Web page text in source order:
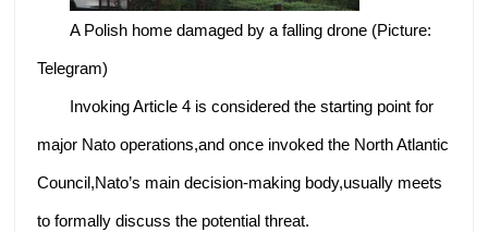
A Polish home damaged by a falling drone (Picture:
Telegram)
Invoking Article 4 is considered the starting point for
major Nato operations,and once invoked the North Atlantic
Council,Nato’s main decision-making body,usually meets
to formally discuss the potential threat.